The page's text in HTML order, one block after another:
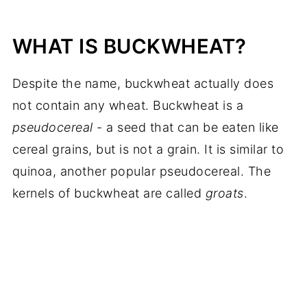
Pairing Suggestions
Other Ways to Use Buckwheat
Recipe FAQ
How to Cook Buckwheat Groats
(Kasha)
WHAT IS BUCKWHEAT?
Despite the name, buckwheat actually does
not contain any wheat. Buckwheat is a
pseudocereal - a seed that can be eaten like
cereal grains, but is not a grain. It is similar to
quinoa, another popular pseudocereal. The
kernels of buckwheat are called groats.